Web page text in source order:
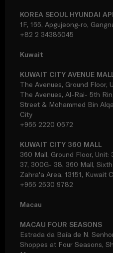
KOREA SEOUL HYUNDAI
1F, 165, Apgujeong-ro,
+82 2 34386045
Kuwait
KUWAIT CITY AVENUE
The Avenues, Ground Floor,
The Avenues, Al-Rai- 5th
Street & Mohammed Bin
City
+965 2220 0672
KUWAIT CITY 360 MALL
360 Mall, Ground Floor,
37, 300G- 38, 360 Mall,
Zahra'a Area, 13151, Kuwait
+965 2530 9782
Macau
MACAU FOUR SEASONS
Estrada da Baía de N.
Shoppes at Four Seasons,